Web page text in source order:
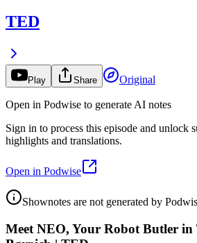
TED
Play Share Original
Open in Podwise to generate AI notes
Sign in to process this episode and unlock
highlights and translations.
Open in Podwise
Shownotes are not generated by
Meet NEO, Your Robot Butler